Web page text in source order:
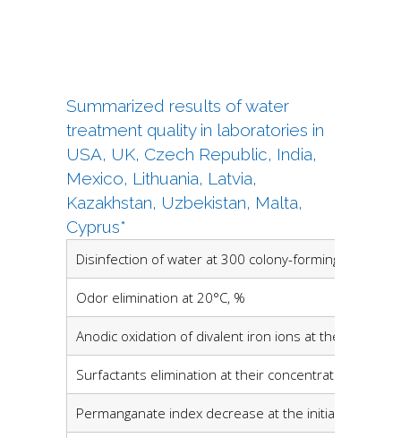
Summarized results of water
treatment quality in laboratories in
USA, UK, Czech Republic, India,
Mexico, Lithuania, Latvia,
Kazakhstan, Uzbekistan, Malta,
Cyprus*
Disinfection of water at 300 colony-forming units
Odor elimination at 20°C, %
Anodic oxidation of divalent iron ions at their
Surfactants elimination at their concentration in
Permanganate index decrease at the initial level in